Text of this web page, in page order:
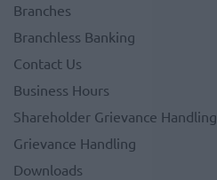
Branches
Branchless Banking
Contact Us
Business Hours
Shareholder Grievance Handling
Grievance Handling
Downloads